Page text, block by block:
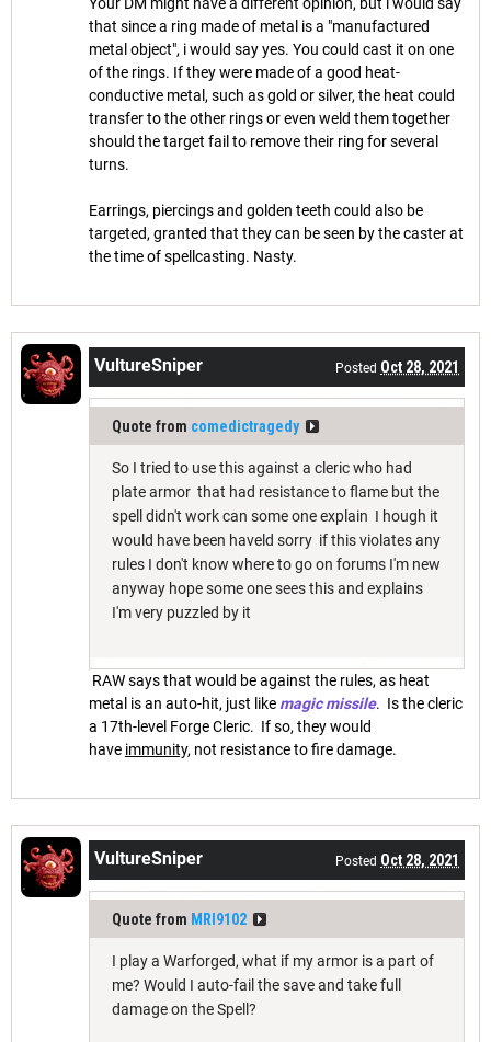
that since a ring made of metal is a "manufactured
metal object", i would say yes. You could cast it on one
of the rings. If they were made of a good heat-
conductive metal, such as gold or silver, the heat could
transfer to the other rings or even weld them together
should the target fail to remove their ring for several
turns.
Earrings, piercings and golden teeth could also be
targeted, granted that they can be seen by the caster at
the time of spellcasting. Nasty.
VultureSniper Posted Oct 28, 2021
Quote from comedictragedy
So I tried to use this against a cleric who had
plate armor that had resistance to flame but the
spell didn't work can some one explain I hough it
would have been haveld sorry if this violates any
rules I don't know where to go on forums I'm new
anyway hope some one sees this and explains
I'm very puzzled by it
RAW says that would be against the rules, as heat
metal is an auto-hit, just like magic missile. Is the cleric
a 17th-level Forge Cleric. If so, they would
have immunity, not resistance to fire damage.
VultureSniper Posted Oct 28, 2021
Quote from MRI9102
I play a Warforged, what if my armor is a part of
me? Would I auto-fail the save and take full
damage on the Spell?